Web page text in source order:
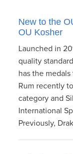
New to the
OU Kosher
Launched in
quality
has the
Rum recently
category and
International
Previously,